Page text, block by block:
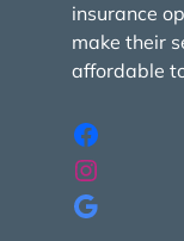
insurance
make their
affordable